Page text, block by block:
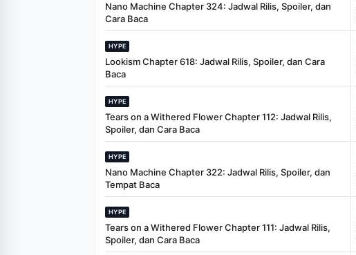
Nano Machine Chapter 324: Jadwal Rilis, Spoiler, dan
Cara Baca
HYPE
Lookism Chapter 618: Jadwal Rilis, Spoiler, dan Cara
Baca
HYPE
Tears on a Withered Flower Chapter 112: Jadwal Rilis,
Spoiler, dan Cara Baca
HYPE
Nano Machine Chapter 322: Jadwal Rilis, Spoiler, dan
Tempat Baca
HYPE
Tears on a Withered Flower Chapter 111: Jadwal Rilis,
Spoiler, dan Cara Baca